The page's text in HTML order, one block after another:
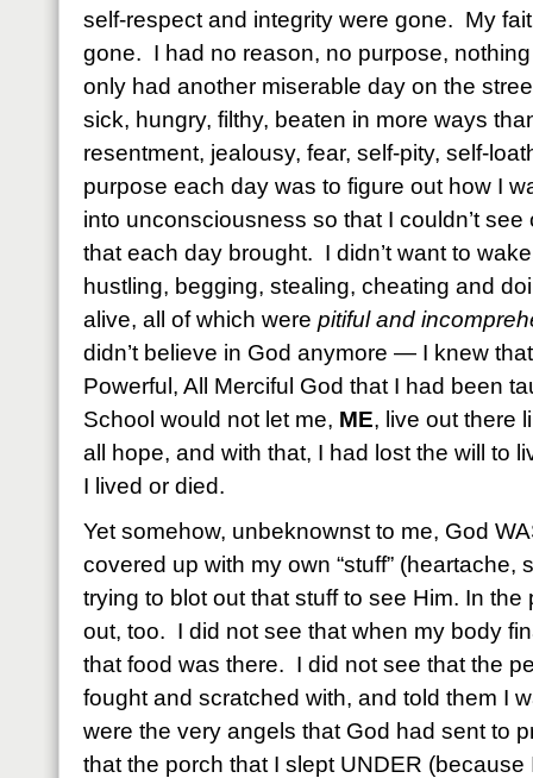
self-respect and integrity were gone. My
gone. I had no reason, no purpose,
only had another miserable day on the
sick, hungry, filthy, beaten in more ways
resentment, jealousy, fear, self-pity, self-
purpose each day was to figure out how I
into unconsciousness so that I couldn’t
that each day brought. I didn’t want to
hustling, begging, stealing, cheating and
alive, all of which were pitiful and
didn’t believe in God anymore — I knew
Powerful, All Merciful God that I had been
School would not let me, ME, live out there
all hope, and with that, I had lost the will to
I lived or died.
Yet somehow, unbeknownst to me, God
covered up with my own “stuff” (heartache,
trying to blot out that stuff to see Him. In
out, too. I did not see that when my body
that food was there. I did not see that the
fought and scratched with, and told them I
were the very angels that God had sent to
that the porch that I slept UNDER